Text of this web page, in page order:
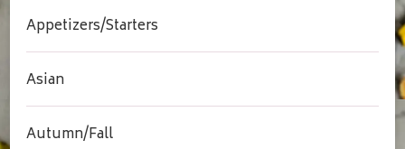
Appetizers/Starters
Asian
Autumn/Fall